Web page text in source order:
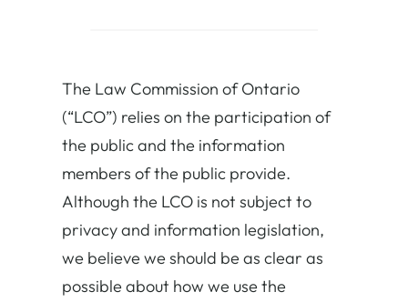
The Law Commission of Ontario
(“LCO”) relies on the participation of
the public and the information
members of the public provide.
Although the LCO is not subject to
privacy and information legislation,
we believe we should be as clear as
possible about how we use the